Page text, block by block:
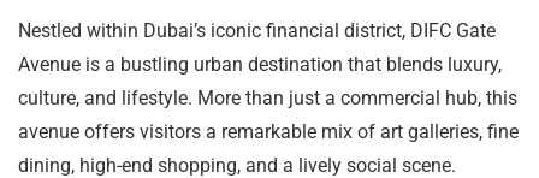
Nestled within Dubai’s iconic financial district, DIFC Gate
Avenue is a bustling urban destination that blends luxury,
culture, and lifestyle. More than just a commercial hub, this
avenue offers visitors a remarkable mix of art galleries, fine
dining, high-end shopping, and a lively social scene.